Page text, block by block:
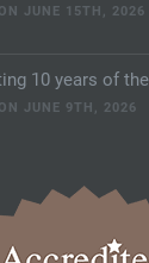
JUNE 15TH, 2026
10 years of
JUNE 9TH, 2026